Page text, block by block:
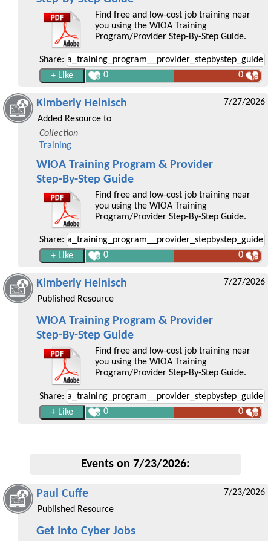
Find free and low-cost job training near
you using the WIOA Training
Program/Provider Step-By-Step Guide.
Share:
0
0
Kimberly Heinisch
Added Resource to
Collection
Training
7/27/2026
WIOA Training Program & Provider
Step-By-Step Guide
Find free and low-cost job training near
you using the WIOA Training
Program/Provider Step-By-Step Guide.
Share:
0
0
Kimberly Heinisch
Published Resource
7/27/2026
WIOA Training Program & Provider
Step-By-Step Guide
Find free and low-cost job training near
you using the WIOA Training
Program/Provider Step-By-Step Guide.
Share:
0
0
Events on 7/23/2026:
Paul Cuffe
Published Resource
7/23/2026
Get Into Cyber Jobs